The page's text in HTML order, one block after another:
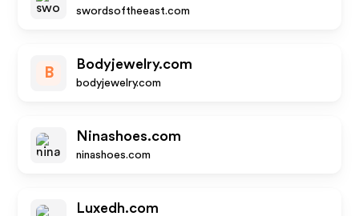
swordsoftheeast.com
B
Bodyjewelry.com
bodyjewelry.com
Ninashoes.com
ninashoes.com
Luxedh.com